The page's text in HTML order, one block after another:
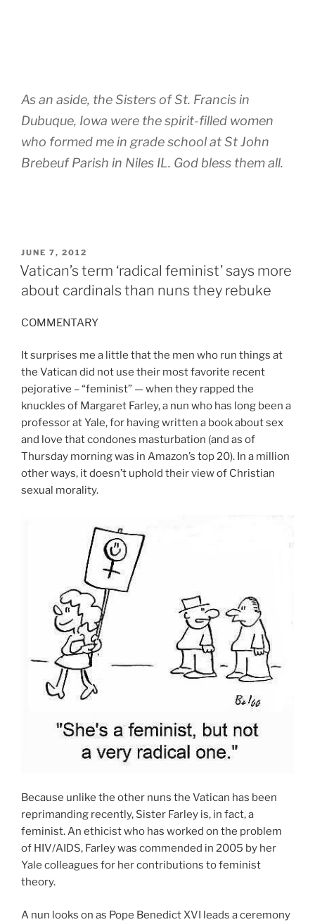
As an aside, the Sisters of St. Francis in
Dubuque, Iowa were the spirit-filled women
who formed me in grade school at St John
Brebeuf Parish in Niles IL. God bless them all.
POSTED
ON
JUNE 7, 2012
Vatican’s term ‘radical feminist’ says more
about cardinals than nuns they rebuke
COMMENTARY
It surprises me a little that the men who run things at
the Vatican did not use their most favorite recent
pejorative – “feminist” — when they rapped the
knuckles of Margaret Farley, a nun who has long been a
professor at Yale, for having written a book about sex
and love that condones masturbation (and as of
Thursday morning was in Amazon’s top 20). In a million
other ways, it doesn’t uphold their view of Christian
sexual morality.
Because unlike the other nuns the Vatican has been
reprimanding recently, Sister Farley is, in fact, a
feminist. An ethicist who has worked on the problem
of HIV/AIDS, Farley was commended in 2005 by her
Yale colleagues for her contributions to feminist
theory.
A nun looks on as Pope Benedict XVI leads a ceremony